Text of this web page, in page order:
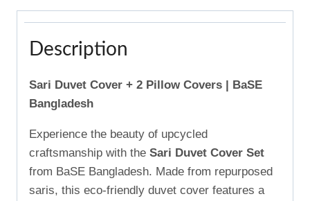
Description
Sari Duvet Cover + 2 Pillow Covers | BaSE
Bangladesh
Experience the beauty of upcycled
craftsmanship with the Sari Duvet Cover Set
from BaSE Bangladesh. Made from repurposed
saris, this eco-friendly duvet cover features a